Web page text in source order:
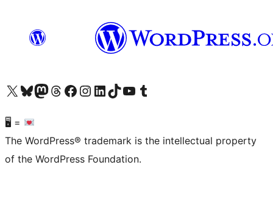
Visit our X (formerly Twitter) account
Visit our Bluesky account
Visit our Mastodon account
Visit our Threads account
Visit our Facebook page
Visit our Instagram account
Visit our LinkedIn account
Visit our TikTok account
Visit our YouTube channel
Visit our Tumblr account
🖥 =
The WordPress® trademark is the intellectual property
of the WordPress Foundation.